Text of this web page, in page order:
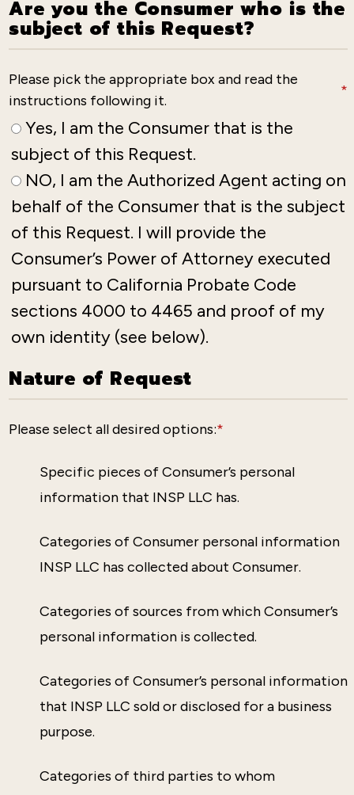
Are you the Consumer who is the
subject of this Request?
Please pick the appropriate box and read the
instructions following it.
*
Yes, I am the Consumer that is the
subject of this Request.
NO, I am the Authorized Agent acting on
behalf of the Consumer that is the subject
of this Request. I will provide the
Consumer’s Power of Attorney executed
pursuant to California Probate Code
sections 4000 to 4465 and proof of my
own identity (see below).
Nature of Request
Please select all desired options:*
Specific pieces of Consumer’s personal
information that INSP LLC has.
Categories of Consumer personal information
INSP LLC has collected about Consumer.
Categories of sources from which Consumer’s
personal information is collected.
Categories of Consumer’s personal information
that INSP LLC sold or disclosed for a business
purpose.
Categories of third parties to whom